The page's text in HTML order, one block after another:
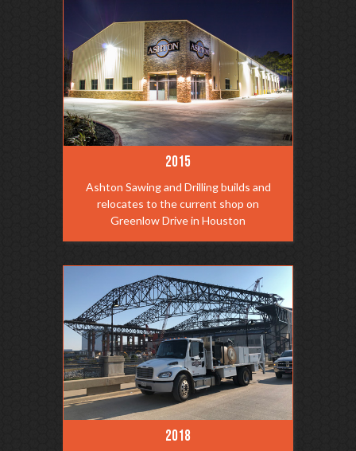
2015
Ashton Sawing and Drilling builds and
relocates to the current shop on
Greenlow Drive in Houston
2018